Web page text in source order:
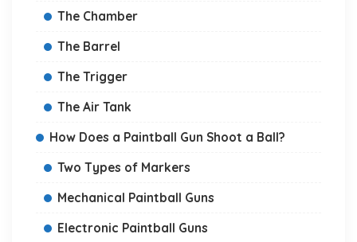
The Chamber
The Barrel
The Trigger
The Air Tank
How Does a Paintball Gun Shoot a Ball?
Two Types of Markers
Mechanical Paintball Guns
Electronic Paintball Guns